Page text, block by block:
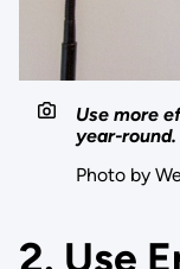
Use more
year-round.
Photo by
2. Use